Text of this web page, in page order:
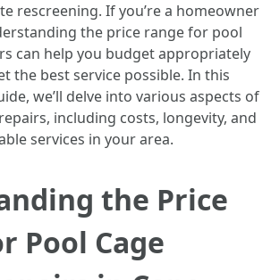
rescreening. If you’re a homeowner
the price range for pool
can help you budget appropriately
the best service possible. In this
we’ll delve into various aspects of
including costs, longevity, and
services in your area.
the Price
Pool Cage